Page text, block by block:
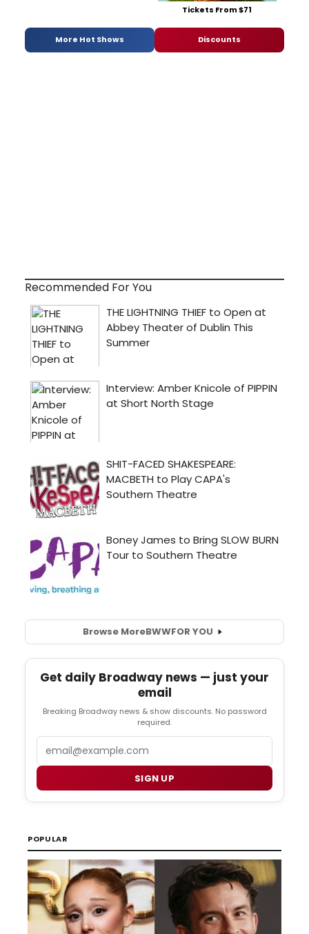
Tickets From $71
More Hot Shows Discounts
Recommended For You
Browse MoreBWWFOR YOU
Get daily Broadway news — just your
email
Breaking Broadway news & show discounts. No password
required.
SIGN UP
POPULAR